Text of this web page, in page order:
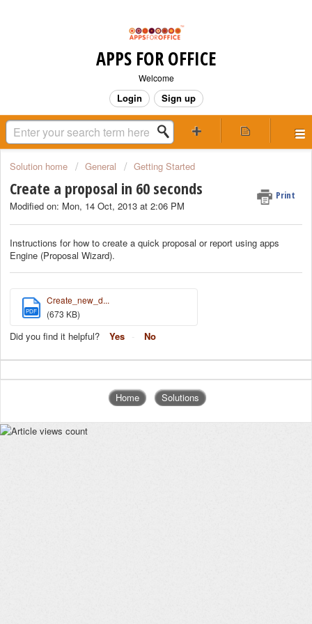
APPS FOR OFFICE
Welcome
Login Sign up
Solution home General Getting Started
Create a proposal in 60 seconds Print
Modified on: Mon, 14 Oct, 2013 at 2:06 PM
Instructions for how to create a quick proposal or report using apps
Engine (Proposal Wizard).
PDF
Create_new_d...
(673 KB)
Did you find it helpful? Yes No
Home Solutions